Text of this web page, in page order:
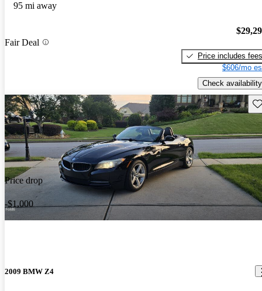
95 mi away
Fair Deal
Price includes fees
$606/mo
Check availability
Price drop
-$1,000
2009 BMW Z4